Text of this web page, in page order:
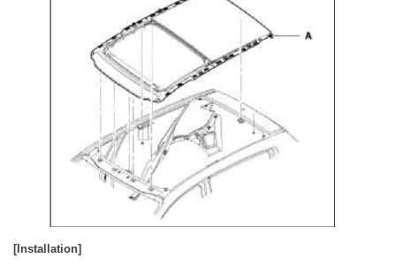
[Installation]